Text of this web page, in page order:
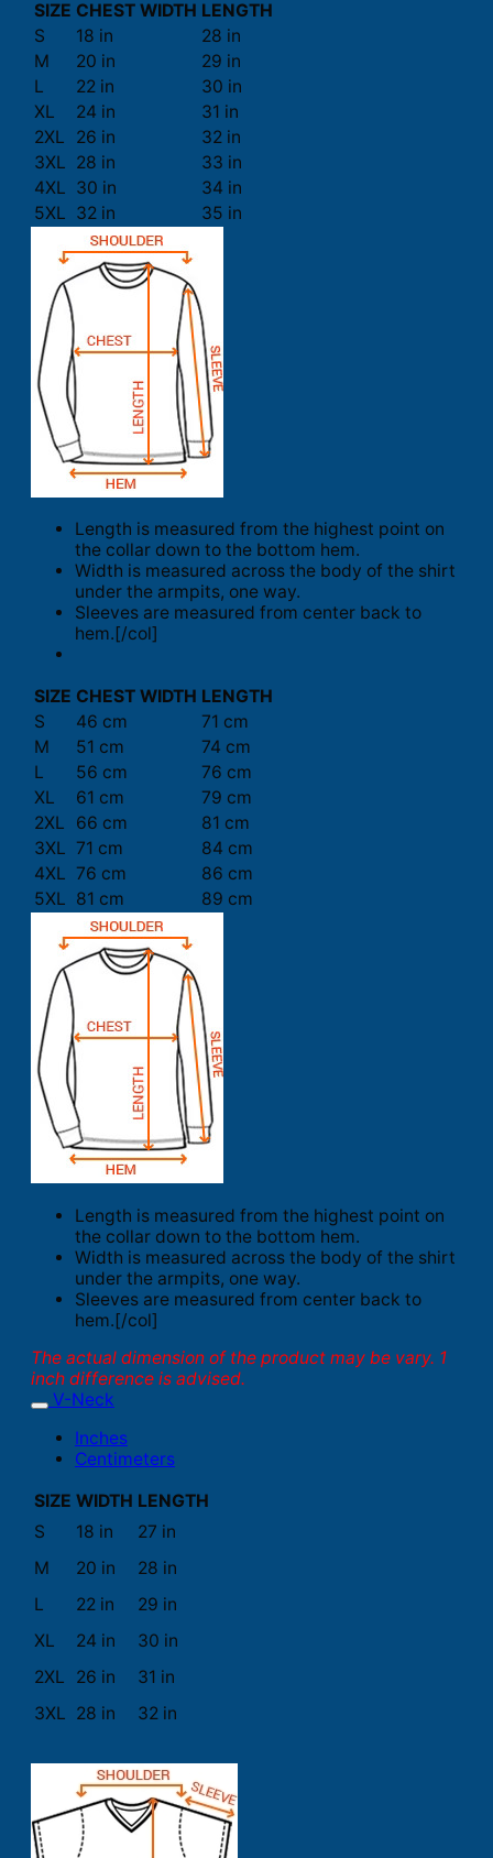
SIZE CHEST WIDTH LENGTH
S
18 in
28 in
M
20 in
29 in
L
22 in
30 in
XL
24 in
31 in
2XL
26 in
32 in
3XL 28 in
33 in
4XL 30 in
34 in
5XL 32 in 35 in
Length is measured from the highest point on
the collar down to the bottom hem.
Width is measured across the body of the shirt
under the armpits, one way.
Sleeves are measured from center back to
hem.[/col]
SIZE CHEST WIDTH LENGTH
S
46 cm
71 cm
M
51 cm
74 cm
L
56 cm
76 cm
XL
61 cm
79 cm
2XL
66 cm
81 cm
3XL 71 cm
84 cm
4XL 76 cm
86 cm
5XL 81 cm 89 cm
Length is measured from the highest point on
the collar down to the bottom hem.
Width is measured across the body of the shirt
under the armpits, one way.
Sleeves are measured from center back to
hem.[/col]
The actual dimension of the product may be vary. 1
inch difference is advised.
V-Neck
Inches
Centimeters
SIZE WIDTH LENGTH
S
18 in
27 in
M
20 in
28 in
L
22 in
29 in
XL
24 in
30 in
2XL
26 in
31 in
3XL 28 in 32 in